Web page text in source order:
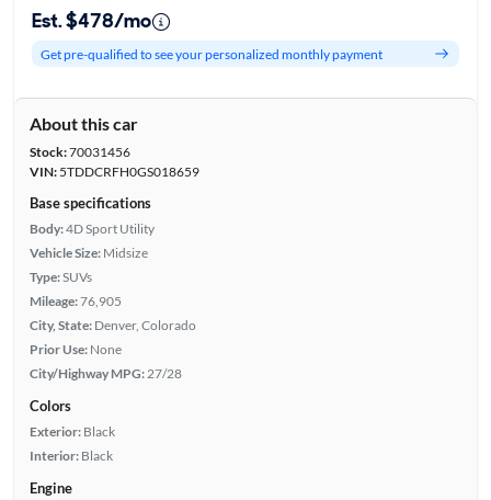
Est. $478/mo
Get pre-qualified to see your personalized monthly payment
About this car
Stock:70031456
VIN:5TDDCRFH0GS018659
Base specifications
Body:4D Sport Utility
Vehicle Size: Midsize
Type:SUVs
Mileage:76,905
City, State: Denver, Colorado
Prior Use: None
City/Highway MPG:27/28
Colors
Exterior: Black
Interior: Black
Engine